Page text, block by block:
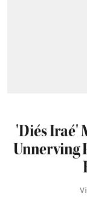
'Diés Iraé'
Unnerving